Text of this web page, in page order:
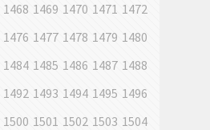
1468 1469 1470 1471 1472
1476 1477 1478 1479 1480
1484 1485 1486 1487 1488
1492 1493 1494 1495 1496
1500 1501 1502 1503 1504